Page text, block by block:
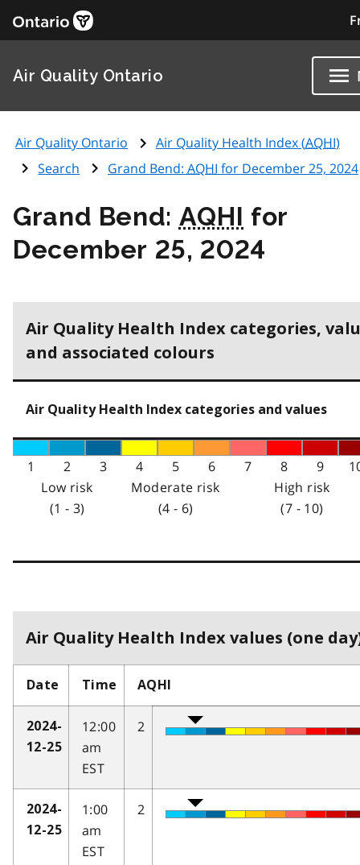
Air Quality Ontario
Air Quality Ontario Air Quality Health Index (AQHI)
Search
Grand Bend: AQHI for December 25, 2024
Grand Bend: AQHI for
December 25, 2024
Air Quality Health Index categories,
and associated colours
Air Quality Health Index categories and values
1 2 3 4 5 6 7 8 9
Low risk
(1 - 3)
Moderate risk
(4 - 6)
High risk
(7 - 10)
Air Quality Health Index values (one
Date Time AQHI
2024-
12-25
12:00
am
EST
2
2024-
12-25
1:00
am
EST
2